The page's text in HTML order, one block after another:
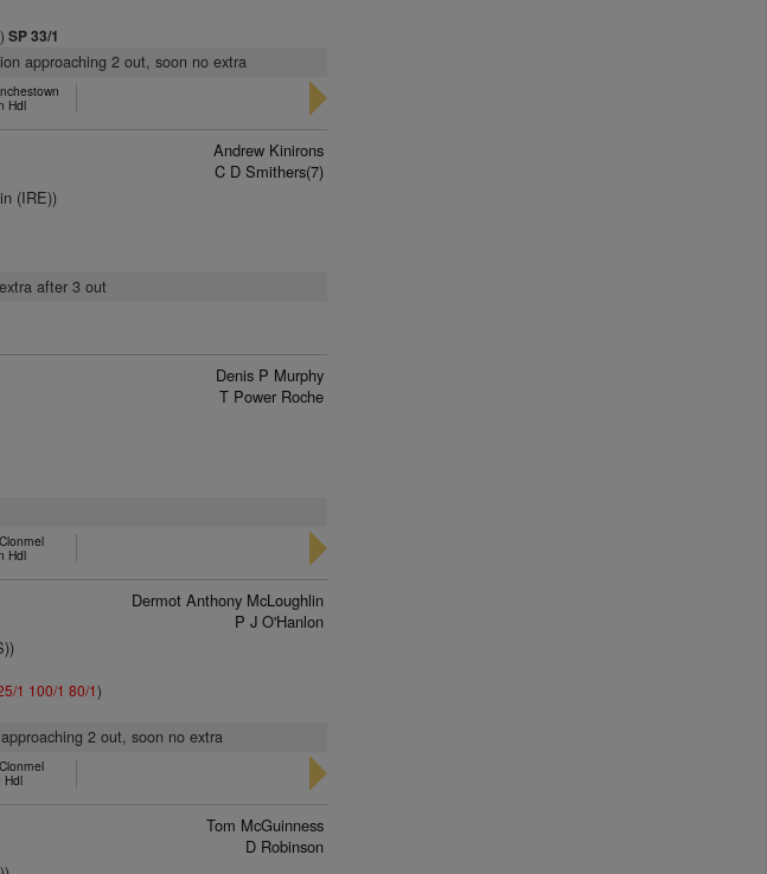
)SP 33/1
approaching 2 out, soon no extra
Hdl
(IRE))
Andrew Kinirons
C D Smithers(7)
after 3 out
Denis P Murphy
T Power Roche
Hdl
1 100/1 80/1)
Dermot Anthony McLoughlin
P J O'Hanlon
2 out, soon no extra
Hdl
Tom McGuinness
D Robinson